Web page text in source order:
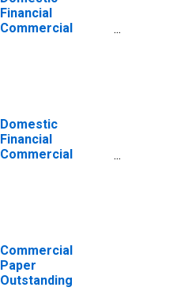
Financial
Commercial
Domestic
Financial
Commercial
Commercial
Paper
Outstanding